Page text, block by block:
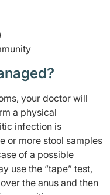
your doctor will
a physical
infection is
or more stool samples
of a possible
use the “tape” test,
the anus and then